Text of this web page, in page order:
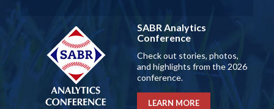
SABR Analytics
Conference
Check out stories, photos,
and highlights from the 2026
conference.
LEARN MORE